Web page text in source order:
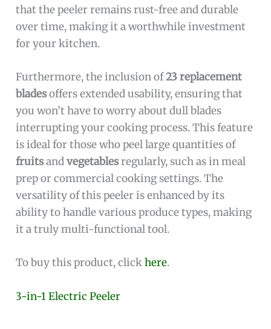
that the peeler remains rust-free and durable
over time, making it a worthwhile investment
for your kitchen.
Furthermore, the inclusion of23 replacement
bladesoffers extended usability, ensuring that
you won’t have to worry about dull blades
interrupting your cooking process. This feature
is ideal for those who peel large quantities of
fruitsandvegetablesregularly, such as in meal
prep or commercial cooking settings. The
versatility of this peeler is enhanced by its
ability to handle various produce types, making
it a truly multi-functional tool.
To buy this product, clickhere.
3-in-1 Electric Peeler